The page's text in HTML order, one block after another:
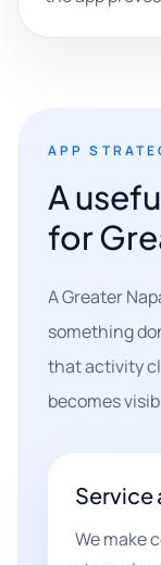
APP
A
for
A Greater
something
that activity
becomes
Service
We make